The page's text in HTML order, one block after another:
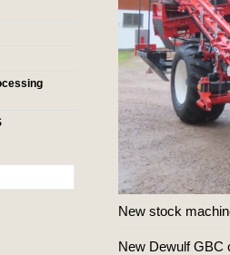
New stock
New Dewulf GBC